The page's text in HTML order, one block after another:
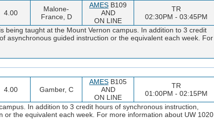
4.00
Malone-
France, D
AMES B109
AND
ON LINE
TR
02:30PM - 03:45PM
being taught at the Mount Vernon campus. In addition to 3 credit
asynchronous guided instruction or the equivalent each week. For
4.00 Gamber, C
AMES B105
AND
ON LINE
TR
01:00PM - 02:15PM
In addition to 3 credit hours of synchronous instruction,
the equivalent each week. For more information about UW 1020